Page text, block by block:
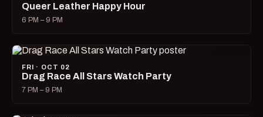
Queer Leather Happy Hour
6 PM – 9 PM
FRI · OCT 02
Drag Race All Stars Watch Party
7 PM – 9 PM